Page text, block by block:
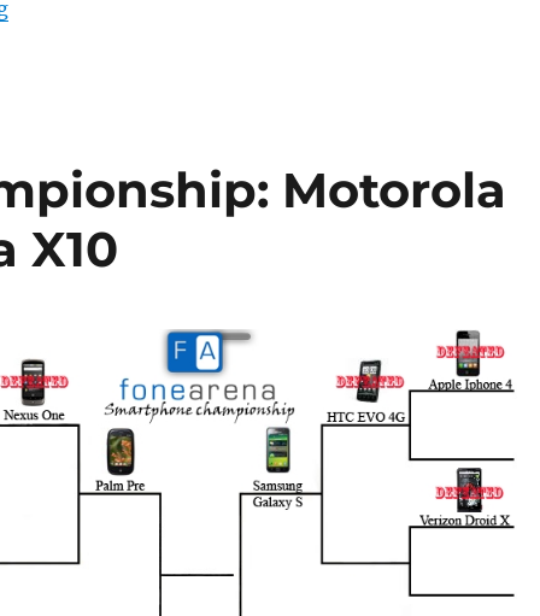
“Smartphone Championship Semi Final: Nokia N900
Motorola
X10